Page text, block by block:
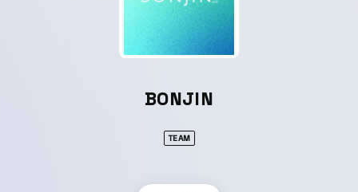
BONJIN
TEAM